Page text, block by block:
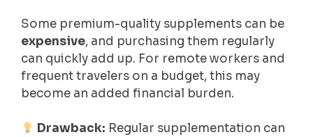
Some premium-quality supplements can be
expensive, and purchasing them regularly
can quickly add up. For remote workers and
frequent travelers on a budget, this may
become an added financial burden.
Drawback: Regular supplementation can